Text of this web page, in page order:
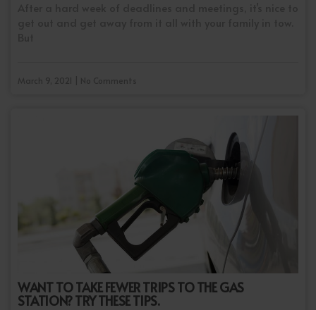
WANT TO TAKE FEWER TRIPS TO THE GAS
STATION? TRY THESE TIPS.